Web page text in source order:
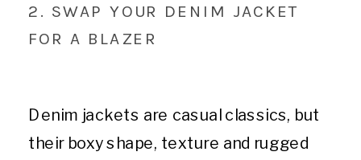
2. SWAP YOUR DENIM JACKET
FOR A BLAZER
Denim jackets are casual classics, but
their boxy shape, texture and rugged